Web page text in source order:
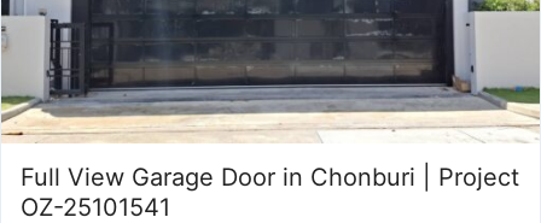
Full View Garage Door in Chonburi | Project
OZ-25101541